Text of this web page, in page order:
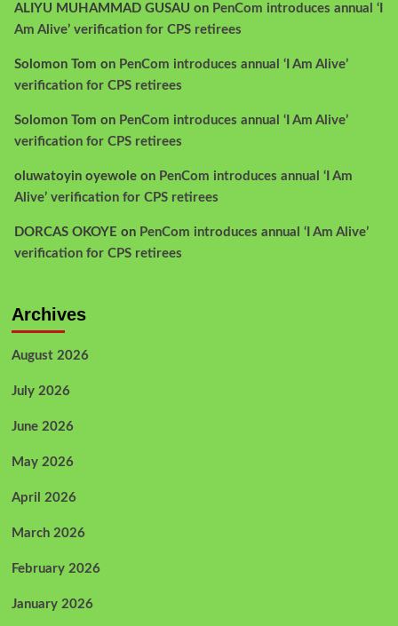
ALIYU MUHAMMAD GUSAU on PenCom introduces annual ‘I
Am Alive’ verification for CPS retirees
Solomon Tom on PenCom introduces annual ‘I Am Alive’
verification for CPS retirees
Solomon Tom on PenCom introduces annual ‘I Am Alive’
verification for CPS retirees
oluwatoyin oyewoleon PenCom introduces annual ‘I Am
Alive’ verification for CPS retirees
DORCAS OKOYE on PenCom introduces annual ‘I Am Alive’
verification for CPS retirees
Archives
August 2026
July 2026
June 2026
May 2026
April 2026
March 2026
February 2026
January 2026